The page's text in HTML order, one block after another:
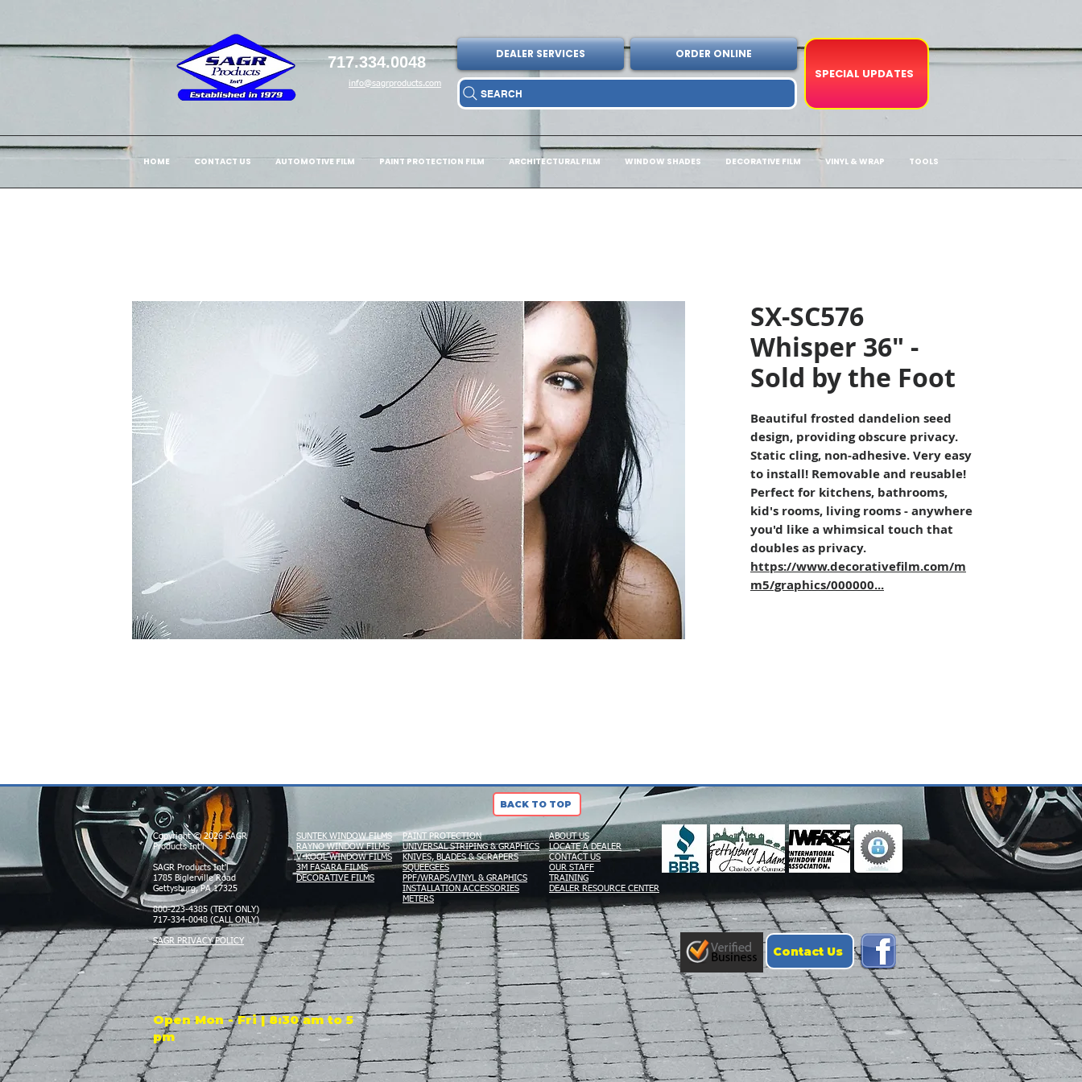
717.334.0048
info@sagrproducts.com
DEALER SERVICES ORDER ONLINE
SEARCH
SPECIAL UPDATES
HOME CONTACT US AUTOMOTIVE FILM PAINT PROTECTION FILM ARCHITECTURAL FILM WINDOW SHADES DECORATIVE FILM VINYL & WRAP TOOLS
SX-SC576
Whisper 36" -
Sold by the Foot
Beautiful frosted dandelion seed
design, providing obscure privacy.
Static cling, non-adhesive. Very easy
to install! Removable and reusable!
Perfect for kitchens, bathrooms,
kid's rooms, living rooms - anywhere
you'd like a whimsical touch that
doubles as privacy.
https://www.decorativefilm.com/m
m5/graphics/000000...
BACK TO TOP
Copyright © 2026 SAGR
Products Int'l
SAGR Products Int'l
1785 Biglerville Road
Gettysburg, PA 17325
800-223-4385 (TEXT ONLY)
717-334-0048 (CALL ONLY)
SAGR PRIVACY POLICY
SUNTEK WINDOW FILMS
RAYNO WINDOW FILMS
V-KOOL WINDOW FILMS
3M FASARA FILMS
DECORATIVE FILMS
PAINT PROTECTION
UNIVERSAL STRIPING & GRAPHICS
KNIVES, BLADES & SCRAPERS
SQUEEGEES
PPF/WRAPS/VINYL & GRAPHICS
INSTALLATION ACCESSORIES
METERS
ABOUT US
LOCATE A DEALER
CONTACT US
OUR STAFF
TRAINING
DEALER RESOURCE CENTER
Contact Us
Open Mon - Fri | 8:30 am to 5
pm